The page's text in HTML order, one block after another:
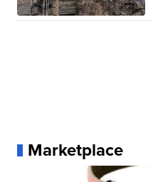
Marketplace